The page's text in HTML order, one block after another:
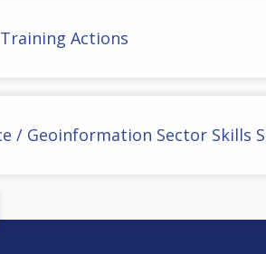
Training Actions
/ Geoinformation Sector Skills